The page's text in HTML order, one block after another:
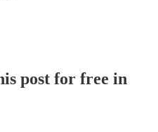
post for free in